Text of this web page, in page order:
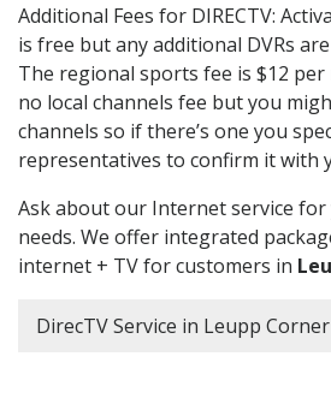
Additional Fees for DIRECTV:
is free but any additional DVRs
The regional sports fee is $12 per
no local channels fee but you
channels so if there’s one you
representatives to confirm it with
Ask about our Internet service
needs. We offer integrated
internet + TV for customers in
DirecTV Service in Leupp Corner